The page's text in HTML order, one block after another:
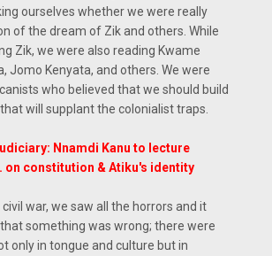
ourselves whether we were really
of the dream of Zik and others. While
Zik, we were also reading Kwame
Jomo Kenyata, and others. We were
who believed that we should build
will supplant the colonialist traps.
Nnamdi Kanu to lecture
on constitution & Atiku's identity
war, we saw all the horrors and it
something was wrong; there were
only in tongue and culture but in